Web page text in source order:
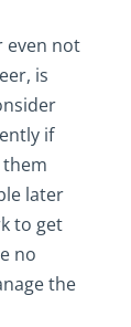
even not
is
if
later
to get
no
the